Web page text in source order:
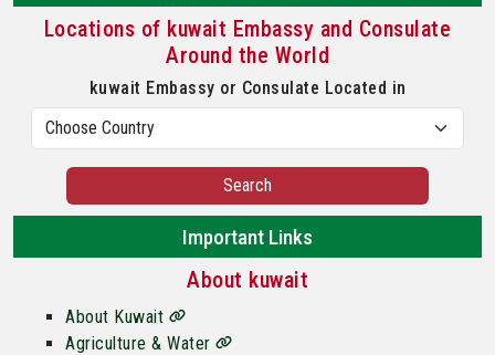
Locations of kuwait Embassy and Consulate
Around the World
kuwait Embassy or Consulate Located in
Search
Important Links
About kuwait
About Kuwait
Agriculture & Water